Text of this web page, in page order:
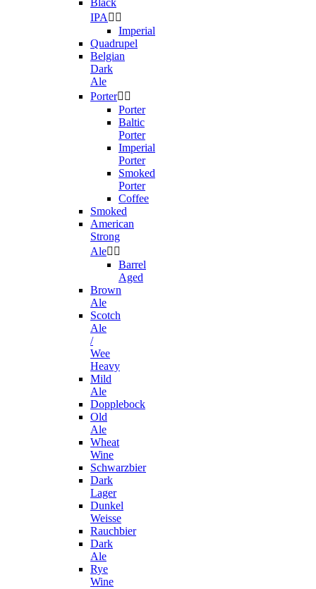
IPA  
Imperial
Quadrupel
Belgian
Dark
Ale
Porter 
Porter
Baltic
Porter
Imperial
Porter
Smoked
Porter
Coffee
Smoked
American
Strong
Ale 
Barrel
Aged
Brown
Ale
Scotch
Ale
/
Wee
Heavy
Mild
Ale
Dopplebock
Old
Ale
Wheat
Wine
Schwarzbier
Dark
Lager
Dunkel
Weisse
Rauchbier
Dark
Ale
Rye
Wine